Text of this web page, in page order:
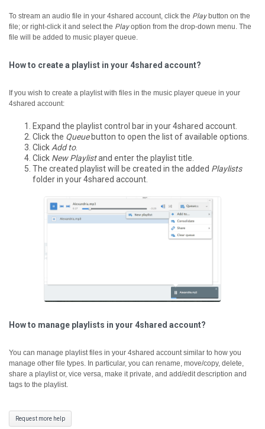
To stream an audio file in your 4shared account, click the Playbutton on the
file; or right-click it and select the Playoption from the drop-down menu. The
file will be added to music player queue.
How to create a playlist in your 4shared account?
If you wish to create a playlist with files in the music player queue in your
4shared account:
Expand the playlist control bar in your 4shared account.
Click the Queuebutton to open the list of available options.
Click Add to.
Click New Playlistand enter the playlist title.
The created playlist will be created in the added Playlists
folder in your 4shared account.
How to manage playlists in your 4shared account?
You can manage playlist files in your 4shared account similar to how you
manage other file types. In particular, you can rename, move/copy, delete,
share a playlist or, vice versa, make it private, and add/edit description and
tags to the playlist.
Request more help